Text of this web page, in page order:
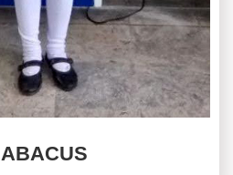
ABACUS